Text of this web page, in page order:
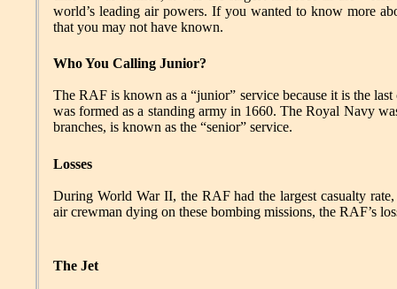
world’s leading air powers. If you wanted to know more
that you may not have known.
Who You Calling Junior?
The RAF is known as a “junior” service because it is the
was formed as a standing army in 1660. The Royal Navy
branches, is known as the “senior” service.
Losses
During World War II, the RAF had the largest casualty
air crewman dying on these bombing missions, the RAF’s
The Jet